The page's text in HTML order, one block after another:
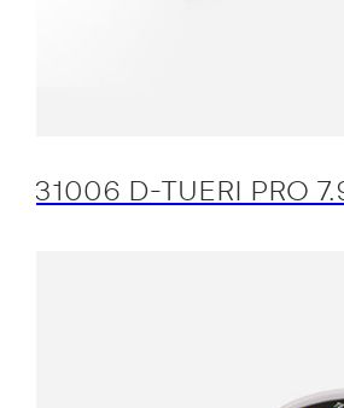
31006 D-TUERI PRO